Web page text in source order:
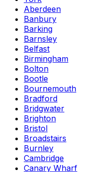
Aberdeen
Banbury
Barking
Barnsley
Belfast
Birmingham
Bolton
Bootle
Bournemouth
Bradford
Bridgwater
Brighton
Bristol
Broadstairs
Burnley
Cambridge
Canary Wharf